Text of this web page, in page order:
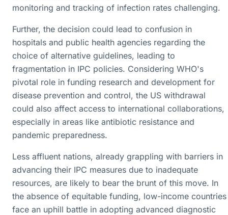
monitoring and tracking of infection rates challenging.
Further, the decision could lead to confusion in
hospitals and public health agencies regarding the
choice of alternative guidelines, leading to
fragmentation in IPC policies. Considering WHO's
pivotal role in funding research and development for
disease prevention and control, the US withdrawal
could also affect access to international collaborations,
especially in areas like antibiotic resistance and
pandemic preparedness.
Less affluent nations, already grappling with barriers in
advancing their IPC measures due to inadequate
resources, are likely to bear the brunt of this move. In
the absence of equitable funding, low-income countries
face an uphill battle in adopting advanced diagnostic